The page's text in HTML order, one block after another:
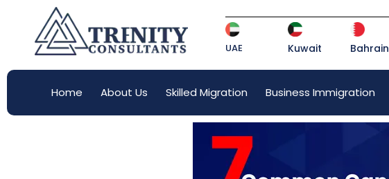
UAE Kuwait Bahrain
Home About Us Skilled Migration Business Immigration